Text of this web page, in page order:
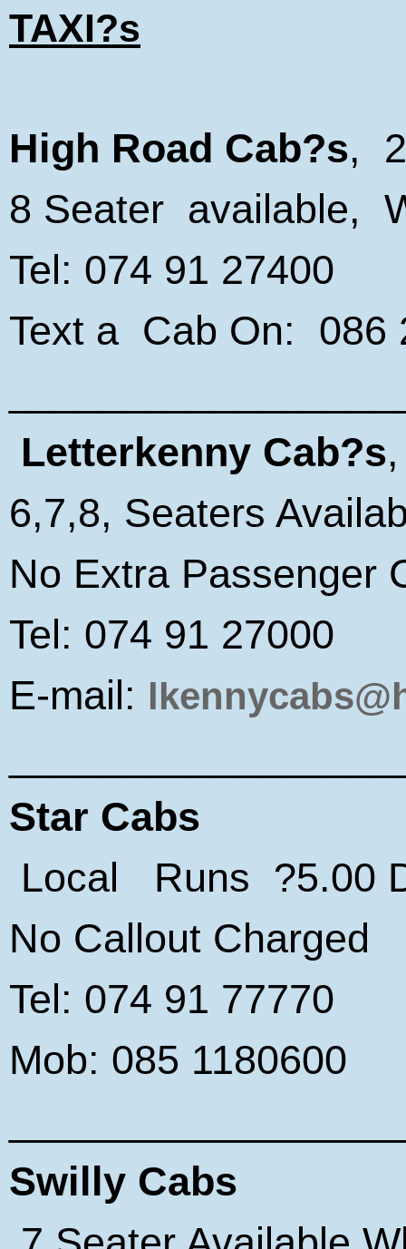
TAXI?s
High Road Cab?s,
8 Seater available,
Tel: 074 91 27400
Text a Cab On: 086
Letterkenny Cab?s
6,7,8, Seaters
No Extra Passenger
Tel: 074 91 27000
E-mail:
Star Cabs
Local Runs ?5.00
No Callout Charged
Tel: 074 91 77770
Mob: 085 1180600
Swilly Cabs